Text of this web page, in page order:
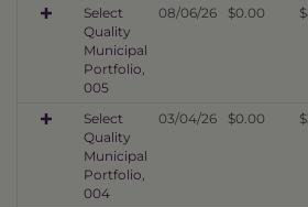
Select
Quality
Municipal
Portfolio,
005
08/06/26 $0.00
Select
Quality
Municipal
Portfolio,
004
03/04/26 $0.00